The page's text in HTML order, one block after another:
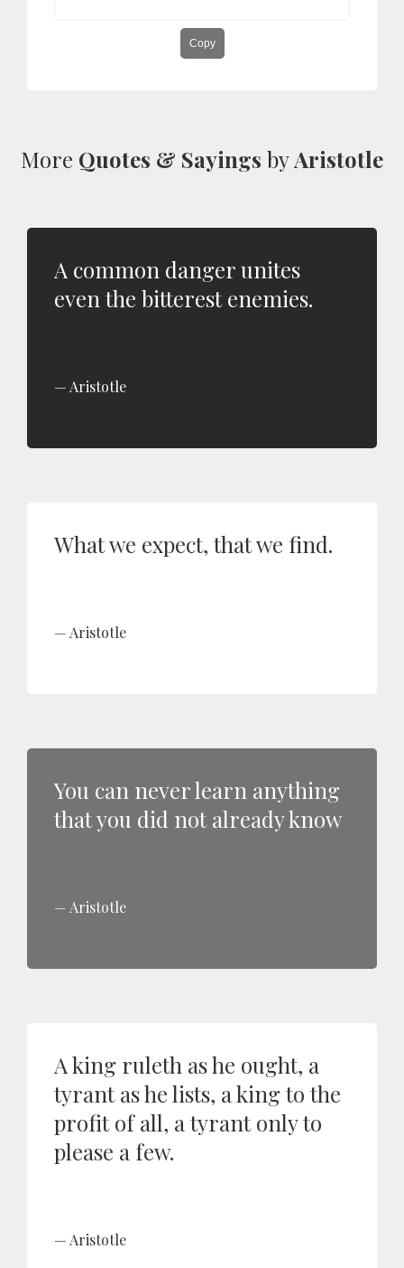
Copy
More Quotes & Sayings byAristotle
A common danger unites
even the bitterest enemies.
Aristotle
What we expect, that we find.
Aristotle
You can never learn anything
that you did not already know
Aristotle
A king ruleth as he ought, a
tyrant as he lists, a king to the
profit of all, a tyrant only to
please a few.
Aristotle